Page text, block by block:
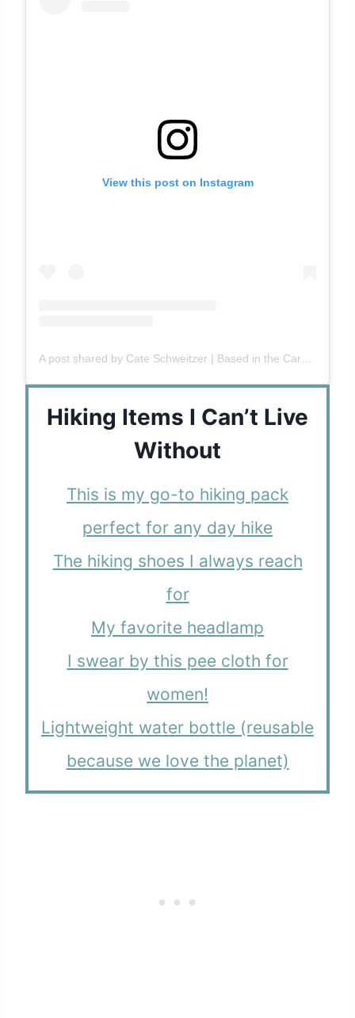
View this post on Instagram
Hiking Items I Can’t Live
Without
This is my go-to hiking pack
perfect for any day hike
The hiking shoes I always reach
for
My favorite headlamp
I swear by this pee cloth for
women!
Lightweight water bottle (reusable
because we love the planet)